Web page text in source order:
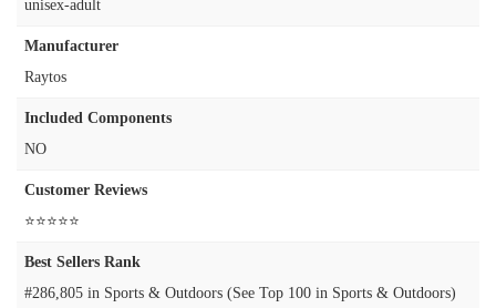
‎unisex-adult
Manufacturer
‎Raytos
Included Components
‎NO
Customer Reviews
⭐⭐⭐⭐⭐
Best Sellers Rank
#286,805 in Sports & Outdoors (See Top 100 in Sports & Outdoors)